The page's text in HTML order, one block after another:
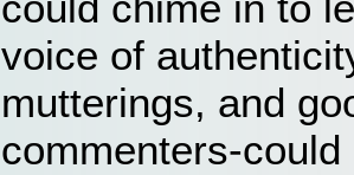
voice of
mutterings, and
commenters-